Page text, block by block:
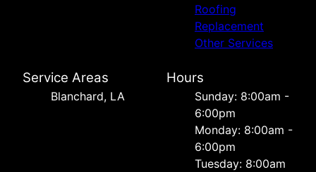
Roofing
Replacement
Other Services
Service Areas
Blanchard, LA
Hours
Sunday: 8:00am -
6:00pm
Monday: 8:00am -
6:00pm
Tuesday: 8:00am